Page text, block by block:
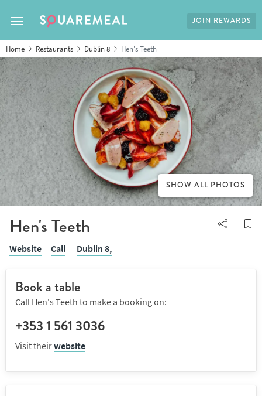
Toggle navigation
JOIN REWARDS
Home Restaurants Dublin 8 Hen's Teeth
Hen's Teeth
Website Call Dublin 8,
SHOW ALL PHOTOS
Book a table
Call Hen's Teeth to make a booking on:
+353 1 561 3036
Visit theirwebsite